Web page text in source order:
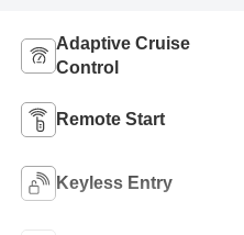
Adaptive Cruise
Control
Remote Start
Keyless Entry